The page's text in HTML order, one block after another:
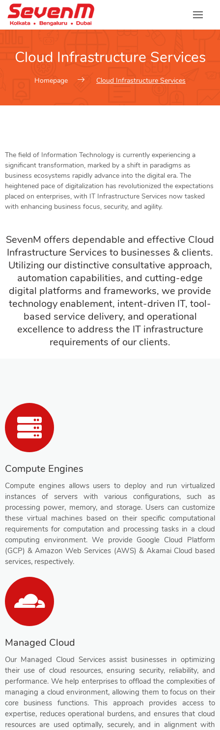
Cloud Infrastructure Services
Homepage Cloud Infrastructure Services
The field of Information Technology is currently experiencing a
significant transformation, marked by a shift in paradigms as
business ecosystems rapidly advance into the digital era. The
heightened pace of digitalization has revolutionized the expectations
placed on enterprises, with IT Infrastructure Services now tasked
with enhancing business focus, security, and agility.
SevenM offers dependable and effective Cloud
Infrastructure Services to businesses & clients.
Utilizing our distinctive consultative approach,
automation capabilities, and cutting-edge
digital platforms and frameworks, we provide
technology enablement, intent-driven IT, tool-
based service delivery, and operational
excellence to address the IT infrastructure
requirements of our clients.
Compute Engines
Compute engines allows users to deploy and run virtualized
instances of servers with various configurations, such as
processing power, memory, and storage. Users can customize
these virtual machines based on their specific computational
requirements for computation and processing tasks in a cloud
computing environment. We provide Google Cloud Platform
(GCP) & Amazon Web Services (AWS) & Akamai Cloud based
services, respectively.
Managed Cloud
Our Managed Cloud Services assist businesses in optimizing
their use of cloud resources, ensuring security, reliability, and
performance. We help enterprises to offload the complexities of
managing a cloud environment, allowing them to focus on their
core business functions. This approach provides access to
expertise, reduces operational burdens, and ensures that cloud
resources are used optimally, securely, and in alignment with